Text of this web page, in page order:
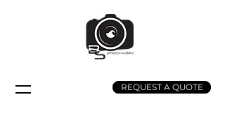
REQUEST A QUOTE